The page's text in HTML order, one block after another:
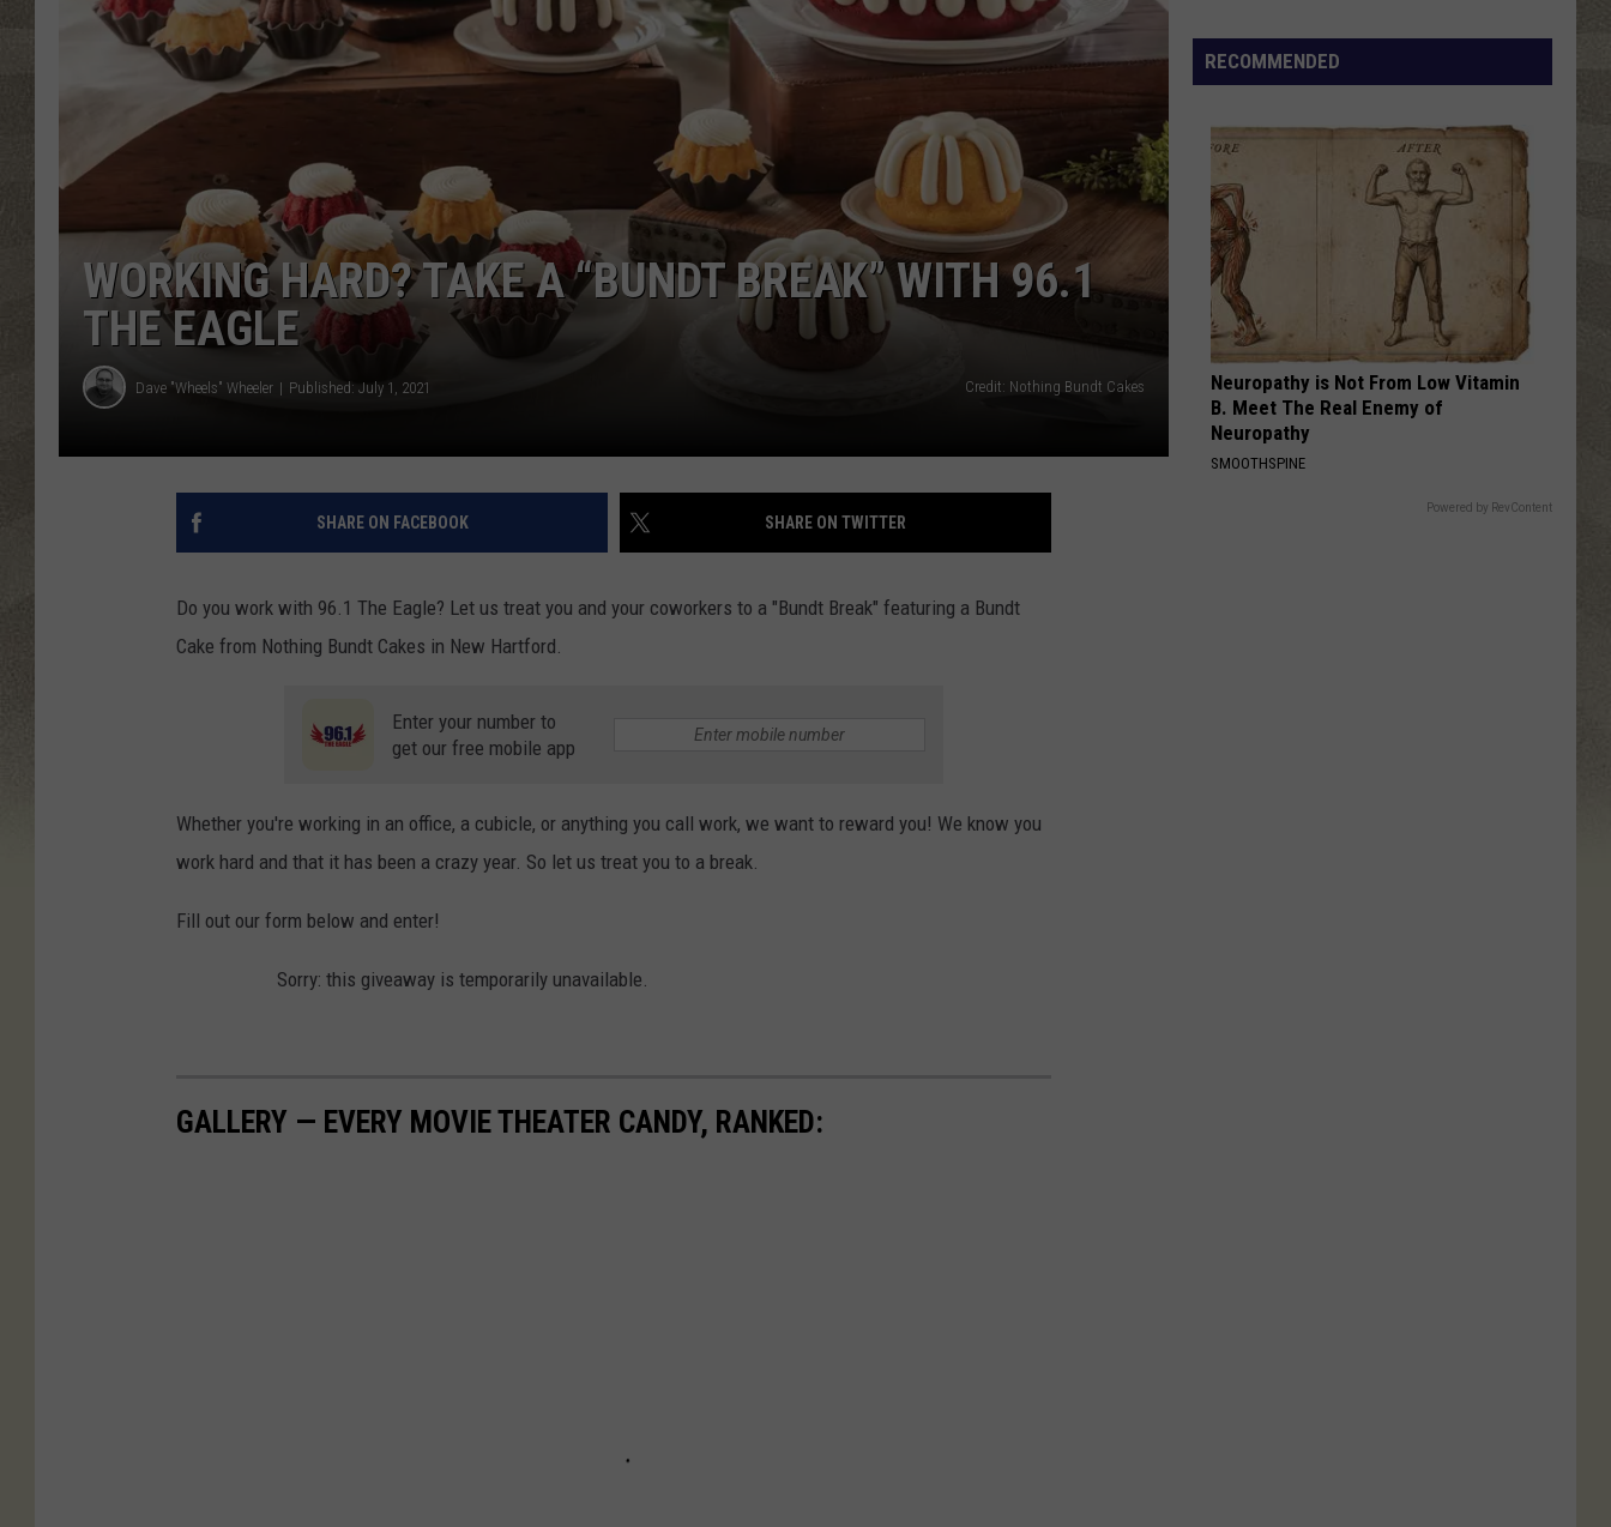
TOWNSQUARE INTERACTIVE - TSI
WORKING HARD? TAKE A “BUNDT BREAK” WITH 96.1
THE EAGLE
Dave "Wheels" Wheeler Published: July 1, 2021 Credit: Nothing Bundt Cakes
SHARE ON FACEBOOK SHARE ON TWITTER
Do you work with 96.1 The Eagle? Let us treat you and your coworkers to a "Bundt Break" featuring a Bundt
Cake from Nothing Bundt Cakes in New Hartford.
Enter your number to
get our free mobile app
Whether you're working in an office, a cubicle, or anything you call work, we want to reward you! We know you
work hard and that it has been a crazy year. So let us treat you to a break.
Fill out our form below and enter!
Sorry: this giveaway is temporarily unavailable.
GALLERY — EVERY MOVIE THEATER CANDY, RANKED:
That
Party
Until
You
Read
This
RECOMMENDED
Neuropathy is Not From Low Vitamin
B. Meet The Real Enemy of
Neuropathy
SMOOTHSPINE
Powered by RevContent